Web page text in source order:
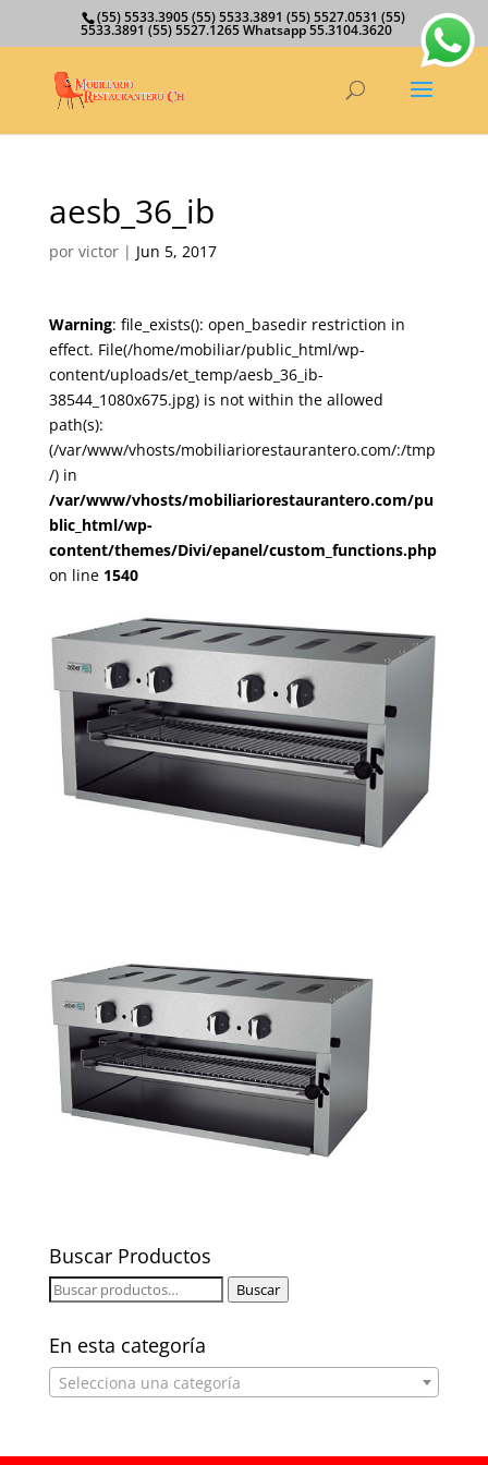
(55) 5533.3905 (55) 5533.3891 (55) 5527.0531 (55)
5533.3891 (55) 5527.1265 Whatsapp 55.3104.3620
aesb_36_ib
por victor| Jun 5, 2017
Warning: file_exists(): open_basedir restriction in
effect. File(/home/mobiliar/public_html/wp-
content/uploads/et_temp/aesb_36_ib-
38544_1080x675.jpg) is not within the allowed
path(s):
(/var/www/vhosts/mobiliariorestaurantero.com/:/tmp
/) in
/var/www/vhosts/mobiliariorestaurantero.com/pu
blic_html/wp-
content/themes/Divi/epanel/custom_functions.php
on line 1540
Buscar Productos
Buscar
Buscar
En esta categoría
Selecciona una categoría